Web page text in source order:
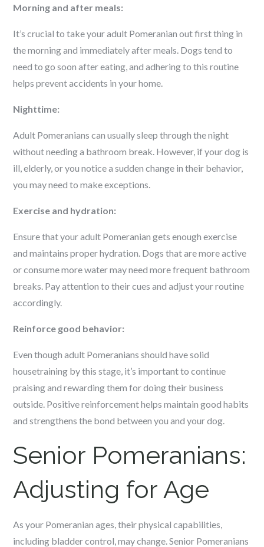
Morning and after meals:
It’s crucial to take your adult Pomeranian out first thing in
the morning and immediately after meals. Dogs tend to
need to go soon after eating, and adhering to this routine
helps prevent accidents in your home.
Nighttime:
Adult Pomeranians can usually sleep through the night
without needing a bathroom break. However, if your dog is
ill, elderly, or you notice a sudden change in their behavior,
you may need to make exceptions.
Exercise and hydration:
Ensure that your adult Pomeranian gets enough exercise
and maintains proper hydration. Dogs that are more active
or consume more water may need more frequent bathroom
breaks. Pay attention to their cues and adjust your routine
accordingly.
Reinforce good behavior:
Even though adult Pomeranians should have solid
housetraining by this stage, it’s important to continue
praising and rewarding them for doing their business
outside. Positive reinforcement helps maintain good habits
and strengthens the bond between you and your dog.
Senior Pomeranians:
Adjusting for Age
As your Pomeranian ages, their physical capabilities,
including bladder control, may change. Senior Pomeranians